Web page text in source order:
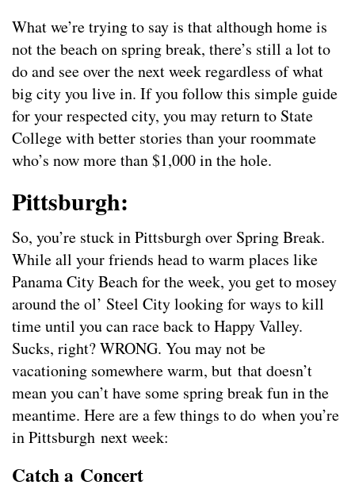
What we’re trying to say is that although home is
not the beach on spring break, there’s still a lot to
do and see over the next week regardless of what
big city you live in. If you follow this simple guide
for your respected city, you may return to State
College with better stories than your roommate
who’s now more than $1,000 in the hole.
Pittsburgh:
So, you’re stuck in Pittsburgh over Spring Break.
While all your friends head to warm places like
Panama City Beach for the week, you get to mosey
around the ol’ Steel City looking for ways to kill
time until you can race back to Happy Valley.
Sucks, right? WRONG. You may not be
vacationing somewhere warm, but that doesn’t
mean you can’t have some spring break fun in the
meantime. Here are a few things to do when you’re
in Pittsburgh next week:
Catch a Concert